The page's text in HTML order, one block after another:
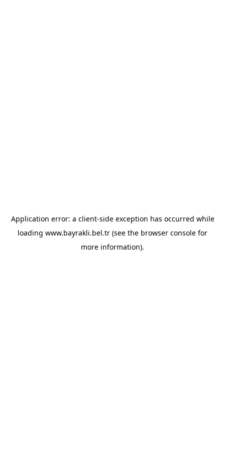
Application error: a client-side exception has occurred while
loading www.bayrakli.bel.tr (see the browser console for
more information).